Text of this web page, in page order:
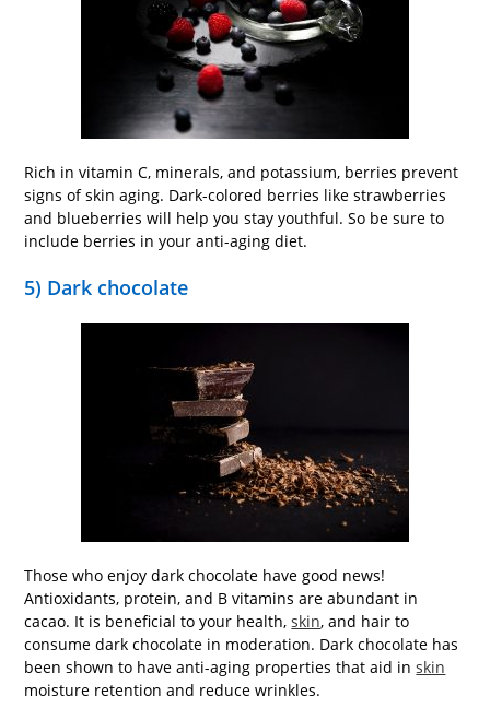
Rich in vitamin C, minerals, and potassium, berries prevent
signs of skin aging. Dark-colored berries like strawberries
and blueberries will help you stay youthful. So be sure to
include berries in your anti-aging diet.
5) Dark chocolate
Those who enjoy dark chocolate have good news!
Antioxidants, protein, and B vitamins are abundant in
cacao. It is beneficial to your health,skin, and hair to
consume dark chocolate in moderation. Dark chocolate has
been shown to have anti-aging properties that aid inskin
moisture retention and reduce wrinkles.